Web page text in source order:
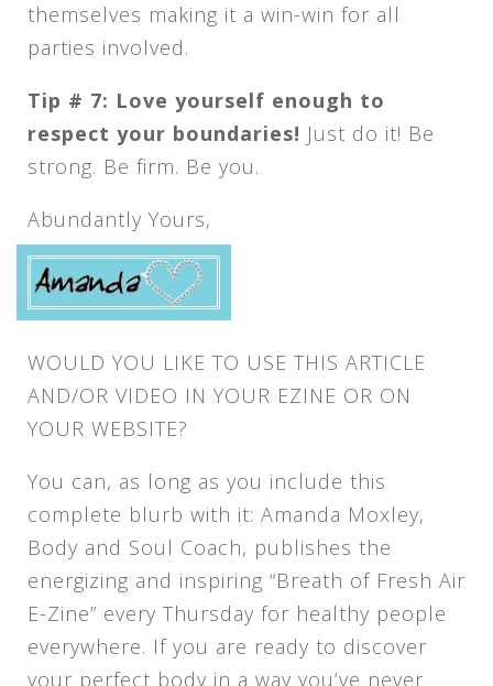
themselves making it a win-win for all
parties involved.
Tip # 7: Love yourself enough to
respect your boundaries! Just do it! Be
strong. Be firm. Be you.
Abundantly Yours,
WOULD YOU LIKE TO USE THIS ARTICLE
AND/OR VIDEO IN YOUR EZINE OR ON
YOUR WEBSITE?
You can, as long as you include this
complete blurb with it: Amanda Moxley,
Body and Soul Coach, publishes the
energizing and inspiring “Breath of Fresh Air
E-Zine” every Thursday for healthy people
everywhere. If you are ready to discover
your perfect body in a way you’ve never